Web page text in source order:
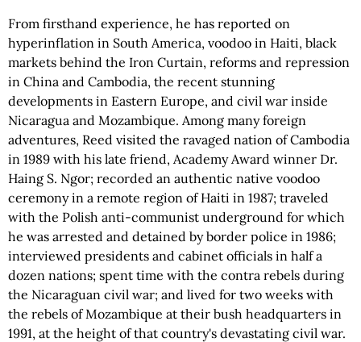
From firsthand experience, he has reported on
hyperinflation in South America, voodoo in Haiti, black
markets behind the Iron Curtain, reforms and repression
in China and Cambodia, the recent stunning
developments in Eastern Europe, and civil war inside
Nicaragua and Mozambique. Among many foreign
adventures, Reed visited the ravaged nation of Cambodia
in 1989 with his late friend, Academy Award winner Dr.
Haing S. Ngor; recorded an authentic native voodoo
ceremony in a remote region of Haiti in 1987; traveled
with the Polish anti-communist underground for which
he was arrested and detained by border police in 1986;
interviewed presidents and cabinet officials in half a
dozen nations; spent time with the contra rebels during
the Nicaraguan civil war; and lived for two weeks with
the rebels of Mozambique at their bush headquarters in
1991, at the height of that country's devastating civil war.